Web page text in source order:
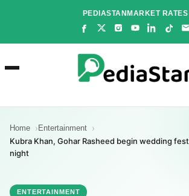
PEDIASTANMARKET RATES
Home Entertainment
Kubra Khan, Gohar Rasheed begin wedding
night
ENTERTAINMENT